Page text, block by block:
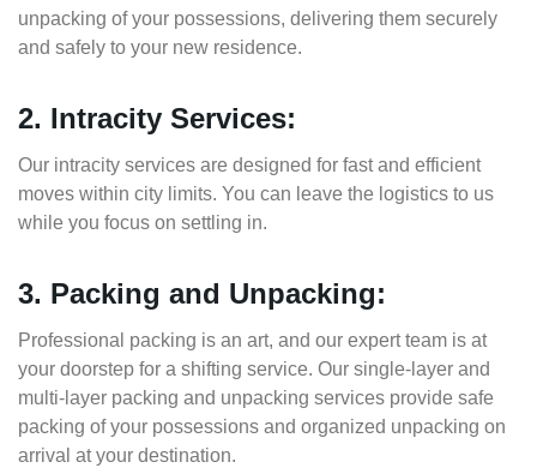
unpacking of your possessions, delivering them securely
and safely to your new residence.
2. Intracity Services:
Our intracity services are designed for fast and efficient
moves within city limits. You can leave the logistics to us
while you focus on settling in.
3. Packing and Unpacking:
Professional packing is an art, and our expert team is at
your doorstep for a shifting service. Our single-layer and
multi-layer packing and unpacking services provide safe
packing of your possessions and organized unpacking on
arrival at your destination.